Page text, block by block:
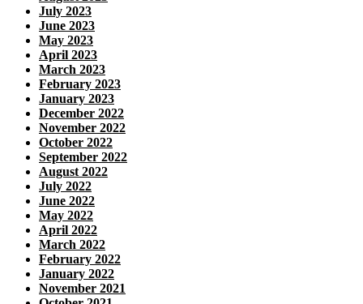
July 2023
June 2023
May 2023
April 2023
March 2023
February 2023
January 2023
December 2022
November 2022
October 2022
September 2022
August 2022
July 2022
June 2022
May 2022
April 2022
March 2022
February 2022
January 2022
November 2021